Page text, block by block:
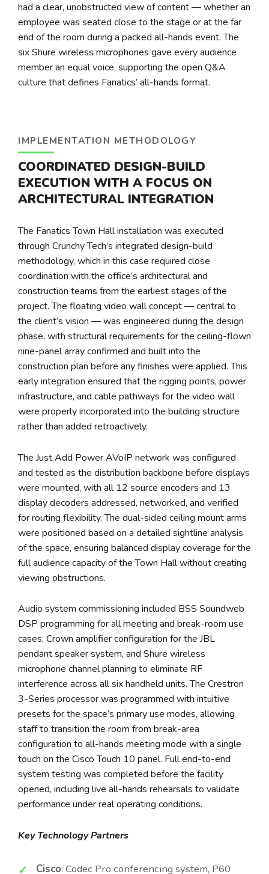
had a clear, unobstructed view of content — whether an
employee was seated close to the stage or at the far
end of the room during a packed all-hands event. The
six Shure wireless microphones gave every audience
member an equal voice, supporting the open Q&A
culture that defines Fanatics’ all-hands format.
IMPLEMENTATION METHODOLOGY
COORDINATED DESIGN-BUILD
EXECUTION WITH A FOCUS ON
ARCHITECTURAL INTEGRATION
The Fanatics Town Hall installation was executed
through Crunchy Tech’s integrated design-build
methodology, which in this case required close
coordination with the office’s architectural and
construction teams from the earliest stages of the
project. The floating video wall concept — central to
the client’s vision — was engineered during the design
phase, with structural requirements for the ceiling-flown
nine-panel array confirmed and built into the
construction plan before any finishes were applied. This
early integration ensured that the rigging points, power
infrastructure, and cable pathways for the video wall
were properly incorporated into the building structure
rather than added retroactively.
The Just Add Power AVoIP network was configured
and tested as the distribution backbone before displays
were mounted, with all 12 source encoders and 13
display decoders addressed, networked, and verified
for routing flexibility. The dual-sided ceiling mount arms
were positioned based on a detailed sightline analysis
of the space, ensuring balanced display coverage for the
full audience capacity of the Town Hall without creating
viewing obstructions.
Audio system commissioning included BSS Soundweb
DSP programming for all meeting and break-room use
cases, Crown amplifier configuration for the JBL
pendant speaker system, and Shure wireless
microphone channel planning to eliminate RF
interference across all six handheld units. The Crestron
3-Series processor was programmed with intuitive
presets for the space’s primary use modes, allowing
staff to transition the room from break-area
configuration to all-hands meeting mode with a single
touch on the Cisco Touch 10 panel. Full end-to-end
system testing was completed before the facility
opened, including live all-hands rehearsals to validate
performance under real operating conditions.
Key Technology Partners
Cisco: Codec Pro conferencing system, P60